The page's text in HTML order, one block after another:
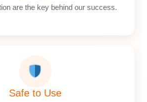
are the key behind our success.
Safe to Use